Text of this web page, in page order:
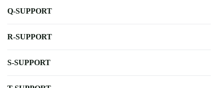
Q-SUPPORT
R-SUPPORT
S-SUPPORT